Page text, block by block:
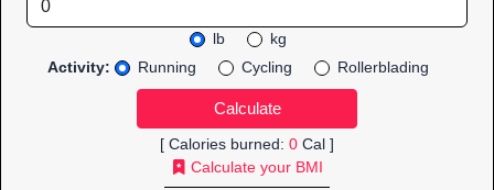
lb
kg
Activity:
Running Cycling Rollerblading
[ Calories burned: 0 Cal ]
Calculate your BMI